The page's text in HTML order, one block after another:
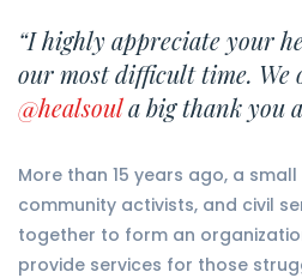
“I highly appreciate your
our most difficult time. We
@healsoula big thank you
More than 15 years ago, a
community activists, and civil
together to form an
provide services for those